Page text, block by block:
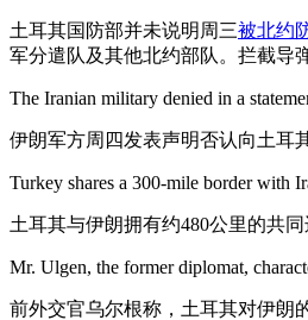
土耳其国防部并未说明周三被北约
军分遣队及其他北约部队。拦截导
The Iranian military denied in a
伊朗军方周四发表声明否认向土耳
Turkey shares a 300-mile border with
土耳其与伊朗拥有约480公里的共
Mr. Ulgen, the former diplomat,
前外交官乌尔根称，土耳其对伊朗